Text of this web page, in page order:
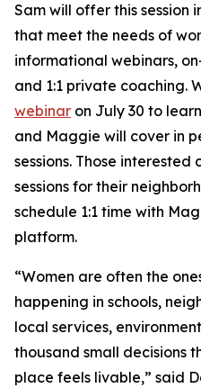
Sam will offer this session
that meet the needs of
informational webinars,
and 1:1 private coaching.
webinar on July 30 to
and Maggie will cover in
sessions. Those
sessions for their
schedule 1:1 time with
platform.
“Women are often the
happening in schools,
local services,
thousand small decisions
place feels livable,” said